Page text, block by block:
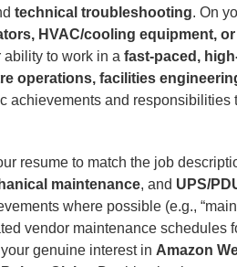
technical troubleshooting. On
HVAC/cooling equipment,
ability to work in a fast-paced,
operations, facilities
achievements and responsibilities
resume to match the job
maintenance, and UPS/
where possible (e.g.,
vendor maintenance schedules
genuine interest in Amazon